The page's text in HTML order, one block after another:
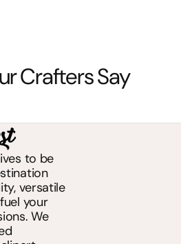
Crafters Say
to be
versatile
your
We